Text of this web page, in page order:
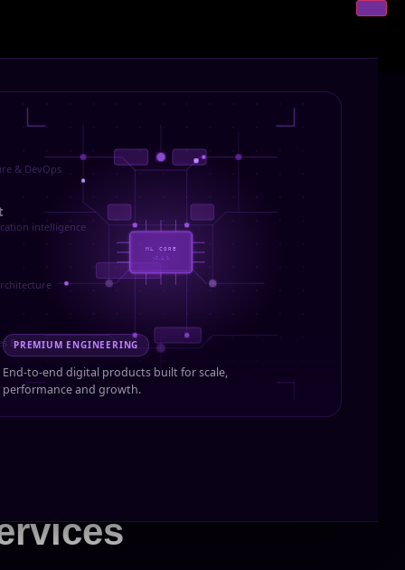
& DevOps
intelligence
& systems
ML CORE
v2.4.1
PREMIUM ENGINEERING
End-to-end digital products built for scale,
performance and growth.